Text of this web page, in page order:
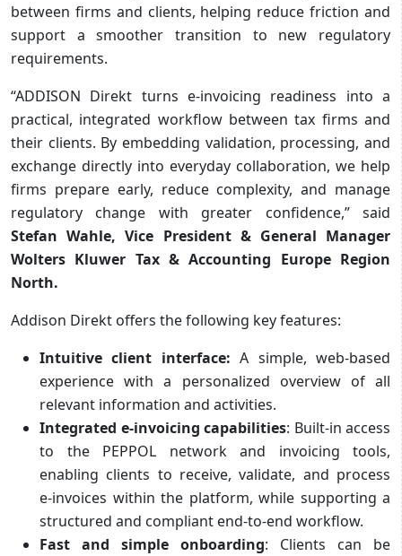
between firms and clients, helping reduce friction and
support a smoother transition to new regulatory
requirements.
“ADDISON Direkt turns e-invoicing readiness into a
practical, integrated workflow between tax firms and
their clients. By embedding validation, processing, and
exchange directly into everyday collaboration, we help
firms prepare early, reduce complexity, and manage
regulatory change with greater confidence,” said
Stefan Wahle, Vice President & General Manager
Wolters Kluwer Tax & Accounting Europe Region
North.
Addison Direkt offers the following key features:
Intuitive client interface: A simple, web-based
experience with a personalized overview of all
relevant information and activities.
Integrated e‑invoicing capabilities: Built-in access
to the PEPPOL network and invoicing tools,
enabling clients to receive, validate, and process
e‑invoices within the platform, while supporting a
structured and compliant end‑to‑end workflow.
Fast and simple onboarding: Clients can be